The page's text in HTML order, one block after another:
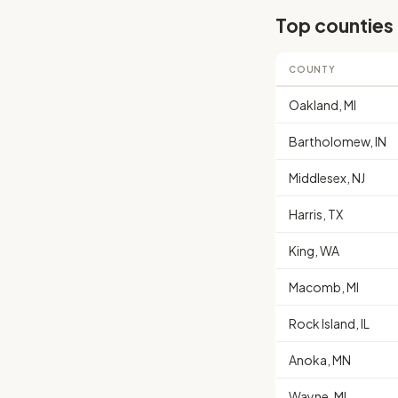
Top counties
COUNTY
Oakland, MI
Bartholomew, IN
Middlesex, NJ
Harris, TX
King, WA
Macomb, MI
Rock Island, IL
Anoka, MN